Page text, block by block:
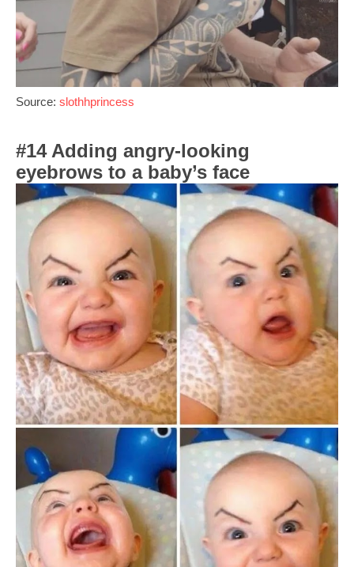
Source: slothhprincess
#14 Adding angry-looking
eyebrows to a baby’s face